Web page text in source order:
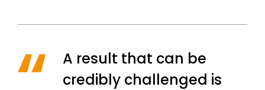
A result that can be
credibly challenged is